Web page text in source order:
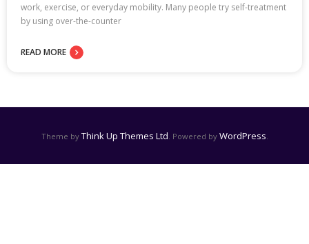
work, exercise, or everyday mobility. Many people try self-treatment
by using over-the-counter
READ MORE
Theme by Think Up Themes Ltd . Powered by WordPress